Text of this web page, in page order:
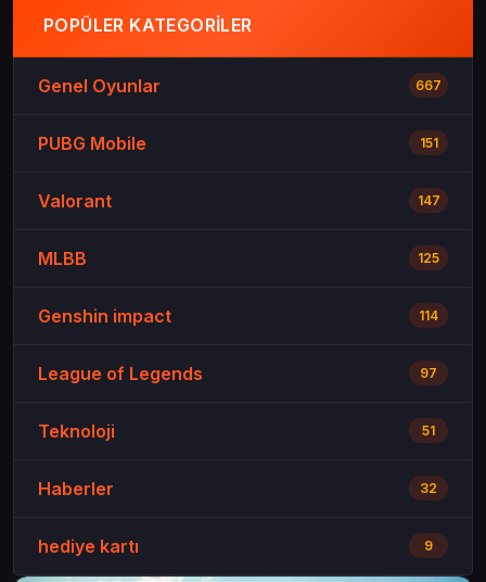
POPÜLER KATEGORILER
Genel Oyunlar 667
PUBG Mobile 151
Valorant 147
MLBB 125
Genshin impact 114
League of Legends 97
Teknoloji 51
Haberler 32
hediye kartı 9